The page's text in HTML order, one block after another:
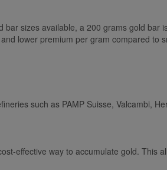
sizes available, a 200 grams gold bar
lower premium per gram compared to
such as PAMP Suisse, Valcambi,
effective way to accumulate gold. This